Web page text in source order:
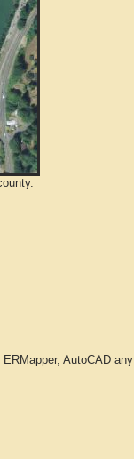
AutoCAD any